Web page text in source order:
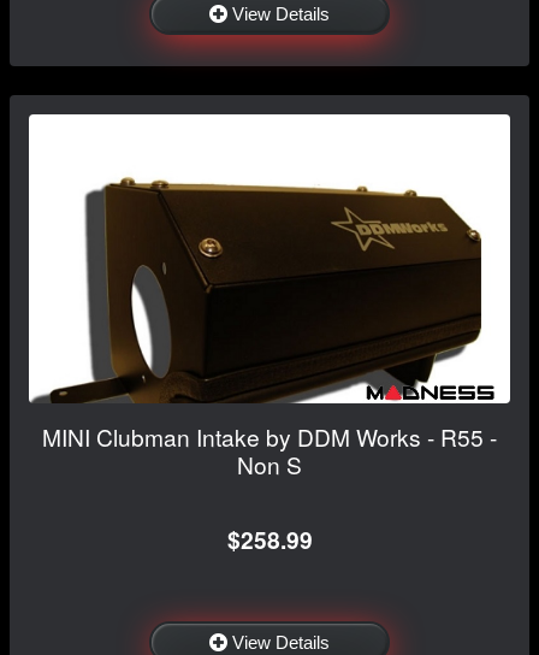
View Details
MINI Clubman Intake by DDM Works - R55 -
Non S
$258.99
View Details